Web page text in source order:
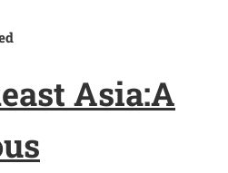
Asia:A